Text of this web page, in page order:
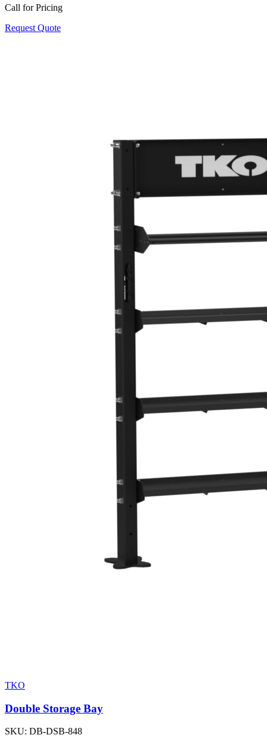
Call for Pricing
Request Quote
TKO
Double Storage Bay
SKU: DB-DSB-848